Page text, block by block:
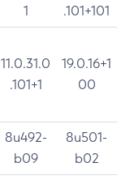
1
.101+101
11.0.31.0
.101+1
19.0.16+1
00
8u492-
b09
8u501-
b02